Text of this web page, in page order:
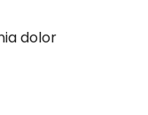
dolor